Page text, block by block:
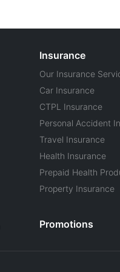
Insurance
Our Insurance
Car Insurance
CTPL Insurance
Personal Accident
Travel Insurance
Health Insurance
Prepaid Health
Property Insurance
Promotions